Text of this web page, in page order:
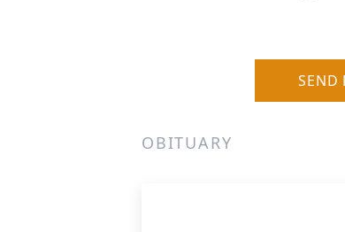
SEND
OBITUARY